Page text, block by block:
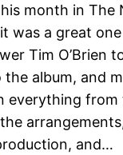
month in The
was a great
Tim O’Brien
album, and
everything from
and…